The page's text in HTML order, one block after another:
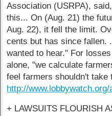
Association (USRPA),
this... On (Aug. 21) the
Aug. 22), it fell the limit.
cents but has since fallen.
wanted to hear." For
alone, "we calculate
feel farmers shouldn't take
http://
+ LAWSUITS FLOURISH